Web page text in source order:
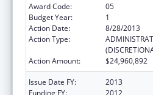
Award Code:
05
Budget Year:
1
Action Date:
8/28/2013
Action Type:
Action Amount:
$24,960,892
Issue Date FY:
2013
Funding FY:
2012